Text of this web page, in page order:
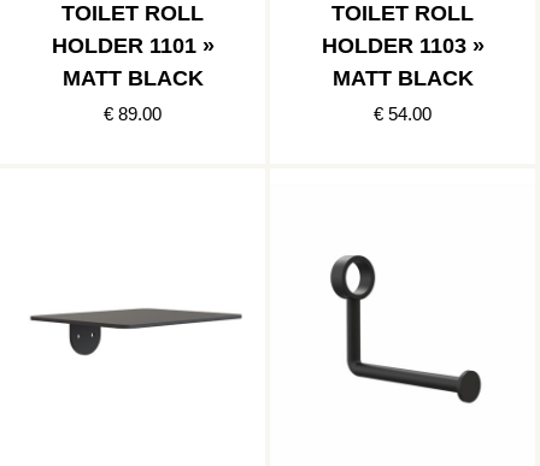
TOILET ROLL
HOLDER 1101 »
MATT BLACK
€ 89.00
TOILET ROLL
HOLDER 1103 »
MATT BLACK
€ 54.00